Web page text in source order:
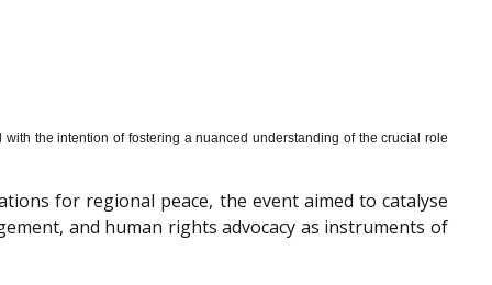
the intention of fostering a nuanced understanding of the crucial role
for regional peace, the event aimed to catalyse
and human rights advocacy as instruments of